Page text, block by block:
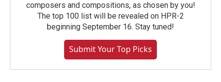
composers and compositions, as chosen by you!
The top 100 list will be revealed on HPR-2
beginning September 16. Stay tuned!
Submit Your Top Picks